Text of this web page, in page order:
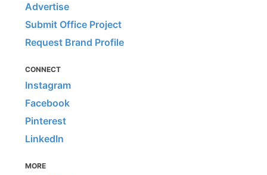
Advertise
Submit Office Project
Request Brand Profile
CONNECT
Instagram
Facebook
Pinterest
LinkedIn
MORE